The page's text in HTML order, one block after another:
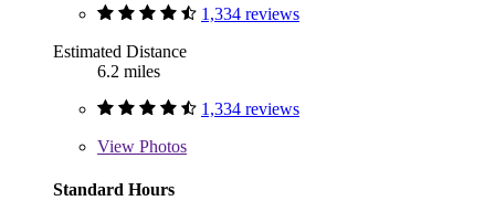
1,334 reviews
Estimated Distance
6.2 miles
1,334 reviews
View Photos
Standard Hours